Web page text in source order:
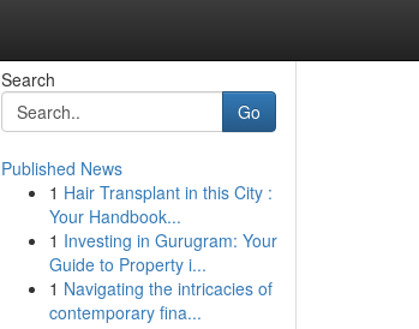
Search
Go
Published News
1 Hair Transplant in this City :
Your Handbook...
1 Investing in Gurugram: Your
Guide to Property i...
1 Navigating the intricacies of
contemporary fina...